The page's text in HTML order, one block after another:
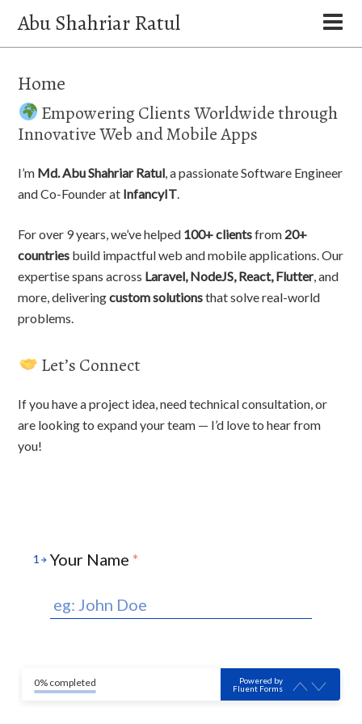
Abu Shahriar Ratul
Home
Empowering Clients Worldwide through
Innovative Web and Mobile Apps
I’m Md. Abu Shahriar Ratul, a passionate Software Engineer
and Co-Founder at InfancyIT.
For over 9 years, we’ve helped 100+ clientsfrom 20+
countries build impactful web and mobile applications. Our
expertise spans across Laravel, NodeJS, React, Flutter, and
more, deliveringcustom solutionsthat solve real-world
problems.
Let’s Connect
If you have a project idea, need technical consultation, or
are looking to expand your team — I’d love to hear from
you!
1 Your Name *
0% completed
Powered by
Fluent Forms